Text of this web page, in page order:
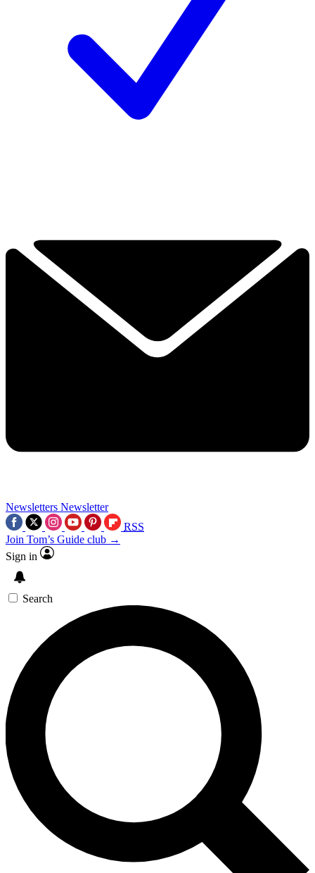
Newsletters Newsletter
RSS
Join Tom’s Guide club →
Sign in
Search